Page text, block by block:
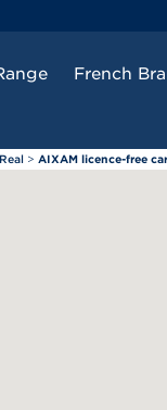
French
> AIXAM licence-free